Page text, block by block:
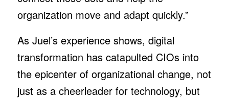
organization move and adapt quickly.”
As Juel’s experience shows, digital
transformation has catapulted CIOs into
the epicenter of organizational change, not
just as a cheerleader for technology, but